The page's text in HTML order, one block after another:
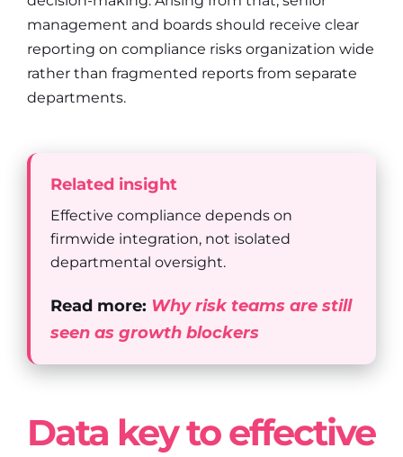
management and boards should receive clear
reporting on compliance risks organization wide
rather than fragmented reports from separate
departments.
Related insight
Effective compliance depends on
firmwide integration, not isolated
departmental oversight.
Read more: Why risk teams are still
seen as growth blockers
Data key to effective